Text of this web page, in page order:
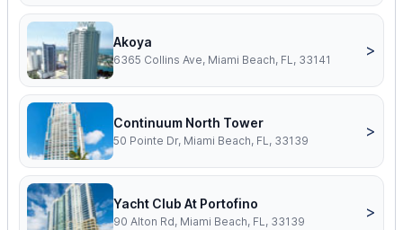
Akoya
6365 Collins Ave, Miami Beach, FL, 33141
>
Continuum North Tower
50 Pointe Dr, Miami Beach, FL, 33139
>
Yacht Club At Portofino
90 Alton Rd, Miami Beach, FL, 33139
>